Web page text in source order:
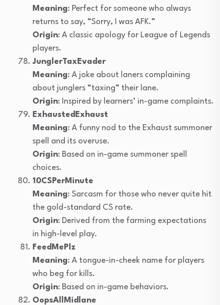
Meaning: Perfect for someone who always
returns to say, “Sorry, I was AFK.”
Origin: A classic apology for League of Legends
players.
JunglerTaxEvader
Meaning: A joke about laners complaining
about junglers “taxing” their lane.
Origin: Inspired by learners’ in-game complaints.
ExhaustedExhaust
Meaning: A funny nod to the Exhaust summoner
spell and its overuse.
Origin: Based on in-game summoner spell
choices.
10CSPerMinute
Meaning: Sarcasm for those who never quite hit
the gold-standard CS rate.
Origin: Derived from the farming expectations
in high-level play.
FeedMePlz
Meaning: A tongue-in-cheek name for players
who beg for kills.
Origin: Based on in-game behaviors.
OopsAllMidlane